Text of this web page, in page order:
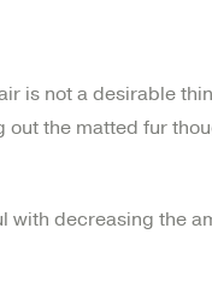
is not a desirable
the matted fur
decreasing the